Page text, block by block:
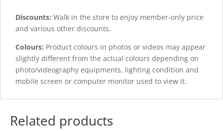
Discounts: Walk in the store to enjoy member-only price
and various other discounts.
Colours: Product colours in photos or videos may appear
slightly different from the actual colours depending on
photo/videography equipments, lighting condition and
mobile screen or computer monitor used to view it.
Related products